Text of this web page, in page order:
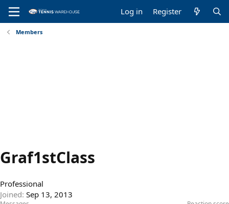
Log in Register
Members
Graf1stClass
Professional
Joined Sep 13, 2013